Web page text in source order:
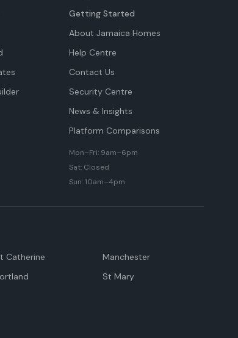
Getting Started
About Jamaica Homes
Help Centre
Contact Us
Security Centre
News & Insights
Platform Comparisons
Mon–Fri: 9am–6pm
Sat: Closed
Sun: 10am–4pm
Catherine
Manchester
St Mary